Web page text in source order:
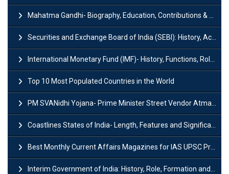
Mahatma Gandhi- Biography, Education, Contributions & Legacy
Securities and Exchange Board of India (SEBI): History, Act & Functions
International Monetary Fund (IMF)- History, Functions, Role and Objectives
Top 10 Most Populated Countries in the World
PM SVANidhi Yojana- Prime Minister Street Vendor AtmaNirbhar Nidhi
Coastlines States of India- Length, Features and Significance
Best Monthly Current Affairs Magazines for IAS UPSC Preparation
Interim Government of India: History, Role, Formation and Members